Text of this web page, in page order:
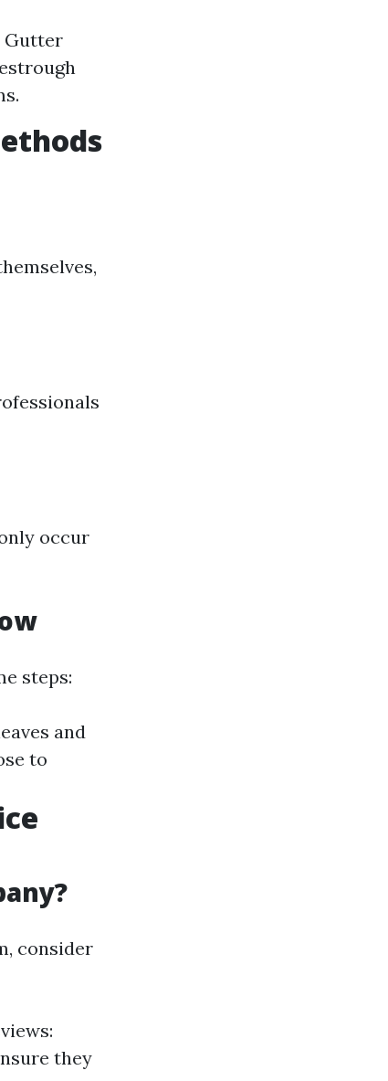
Gutter
occur
steps:
and
to
consider
they